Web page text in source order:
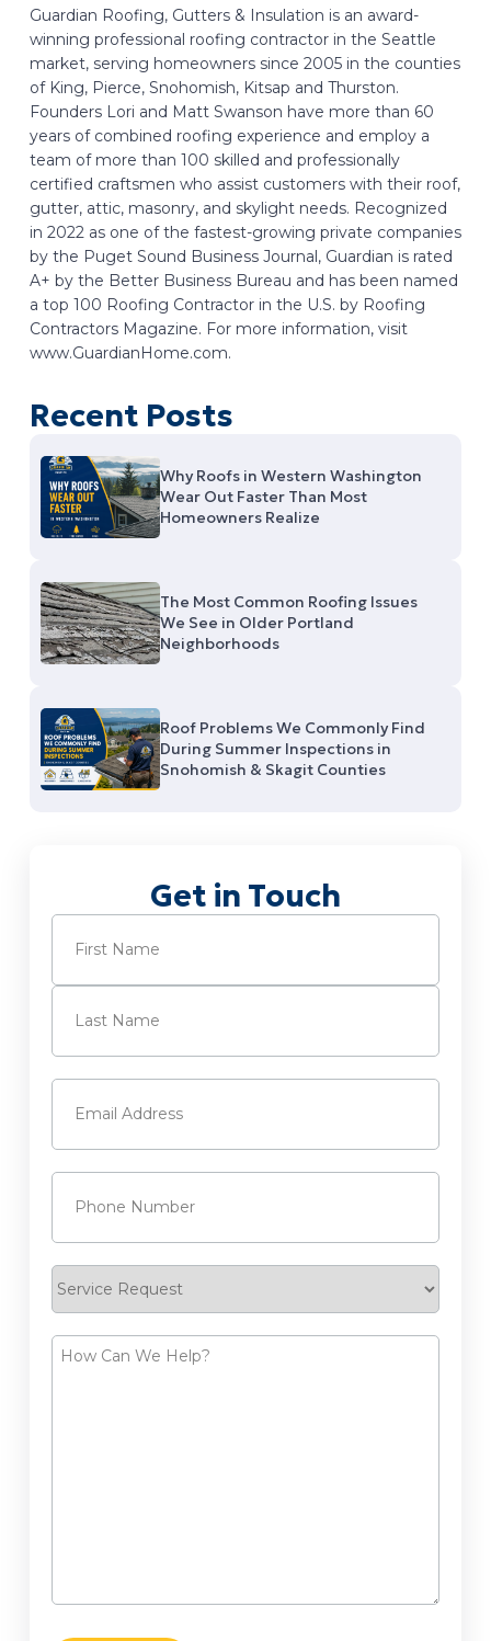
Guardian Roofing, Gutters & Insulation is an award-
winning professional roofing contractor in the Seattle
market, serving homeowners since 2005 in the counties
of King, Pierce, Snohomish, Kitsap and Thurston.
Founders Lori and Matt Swanson have more than 60
years of combined roofing experience and employ a
team of more than 100 skilled and professionally
certified craftsmen who assist customers with their roof,
gutter, attic, masonry, and skylight needs. Recognized
in 2022 as one of the fastest-growing private companies
by the Puget Sound Business Journal, Guardian is rated
A+ by the Better Business Bureau and has been named
a top 100 Roofing Contractor in the U.S. by Roofing
Contractors Magazine. For more information, visit
www.GuardianHome.com.
Recent Posts
Why Roofs in Western Washington
Wear Out Faster Than Most
Homeowners Realize
The Most Common Roofing Issues
We See in Older Portland
Neighborhoods
Roof Problems We Commonly Find
During Summer Inspections in
Snohomish & Skagit Counties
Get in Touch
Name
First
Email
Phone
Request
How